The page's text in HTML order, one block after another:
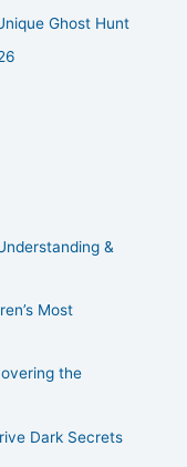
Ghost Hunt
&
Most
the
Dark Secrets